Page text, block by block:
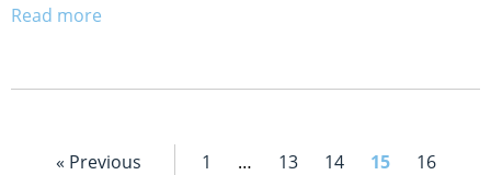
Read more
« Previous 1 … 13 14 15
16